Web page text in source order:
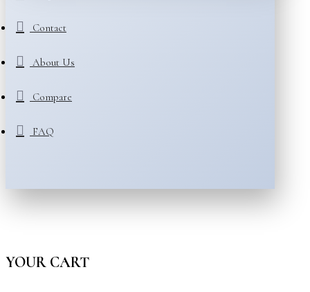
Contact
About Us
Compare
FAQ
YOUR CART